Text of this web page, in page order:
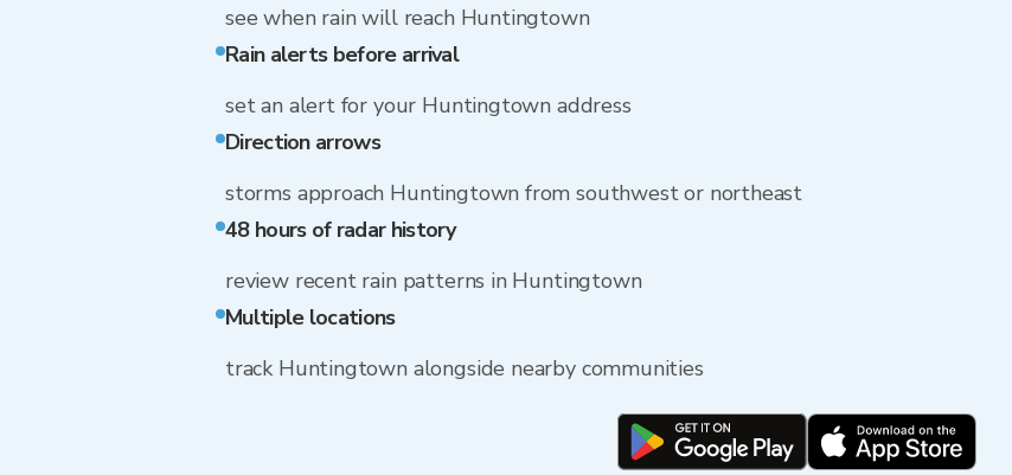
see when rain will reach Huntingtown
Rain alerts before arrival
set an alert for your Huntingtown address
Direction arrows
storms approach Huntingtown from southwest or northeast
48 hours of radar history
review recent rain patterns in Huntingtown
Multiple locations
track Huntingtown alongside nearby communities